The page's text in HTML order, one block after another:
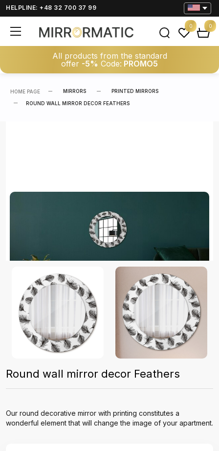
HELPLINE: +48 32 700 37 99
All products from the standard
offer -5% Code: PROMO5
0 0
HOME PAGE MIRRORS PRINTED MIRRORS
ROUND WALL MIRROR DECOR FEATHERS
Round wall mirror decor Feathers
Our round decorative mirror with printing constitutes a
wonderful element that will change the image of your apartment.